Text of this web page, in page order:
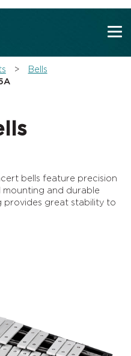
message again
Bells
bells feature precision
and durable
provides great stability to